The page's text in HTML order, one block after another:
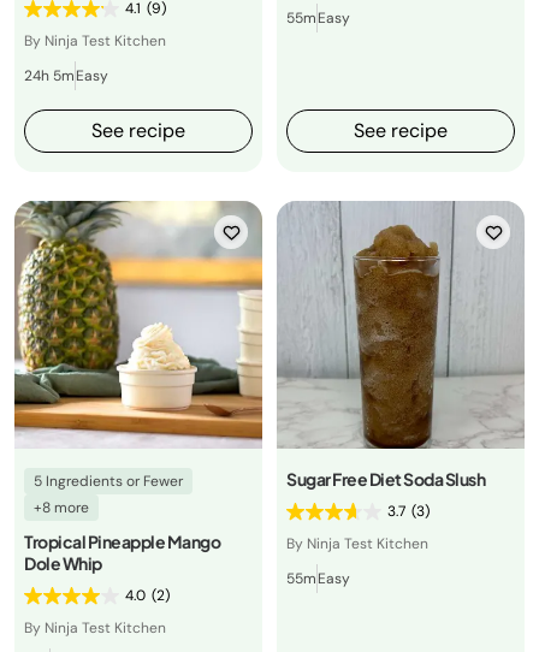
4.1 (9)
By Ninja Test Kitchen
24h 5mEasy
See recipe
55mEasy
See recipe
5 Ingredients or Fewer
+8 more
Tropical Pineapple Mango
Dole Whip
4.0 (2)
By Ninja Test Kitchen
Sugar Free Diet Soda Slush
3.7 (3)
By Ninja Test Kitchen
55mEasy